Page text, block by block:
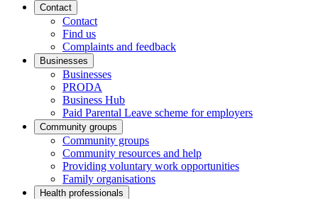
Contact
Contact
Find us
Complaints and feedback
Businesses
Businesses
PRODA
Business Hub
Paid Parental Leave scheme for employers
Community groups
Community groups
Community resources and help
Providing voluntary work opportunities
Family organisations
Health professionals